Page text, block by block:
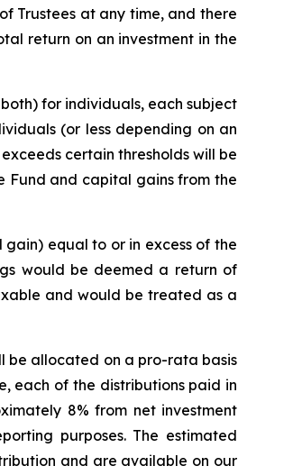
Trustees at any time, and there
return on an investment in the
for individuals, each subject
(or less depending on an
certain thresholds will be
Fund and capital gains from the
equal to or in excess of the
would be deemed a return of
and would be treated as a
be allocated on a pro-rata basis
each of the distributions paid in
8% from net investment
purposes. The estimated
and are available on our